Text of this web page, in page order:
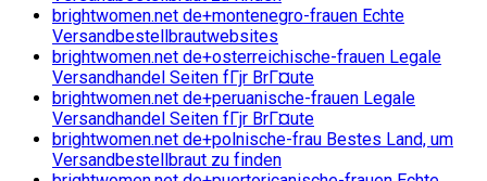
brightwomen.net de+montenegro-frauen Echte
Versandbestellbrautwebsites
brightwomen.net de+osterreichische-frauen Legale
Versandhandel Seiten fГјr BrГ¤ute
brightwomen.net de+peruanische-frauen Legale
Versandhandel Seiten fГјr BrГ¤ute
brightwomen.net de+polnische-frau Bestes Land, um
Versandbestellbraut zu finden